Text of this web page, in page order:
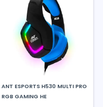
ANT ESPORTS H530 MULTI PRO
RGB GAMING HE